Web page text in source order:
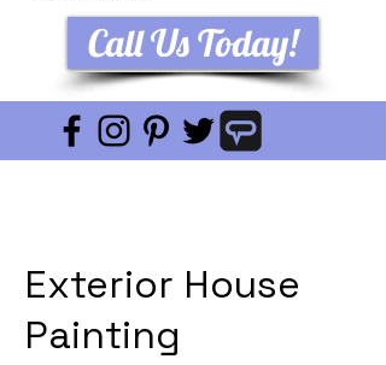
Call Us Today!
Exterior House
Painting